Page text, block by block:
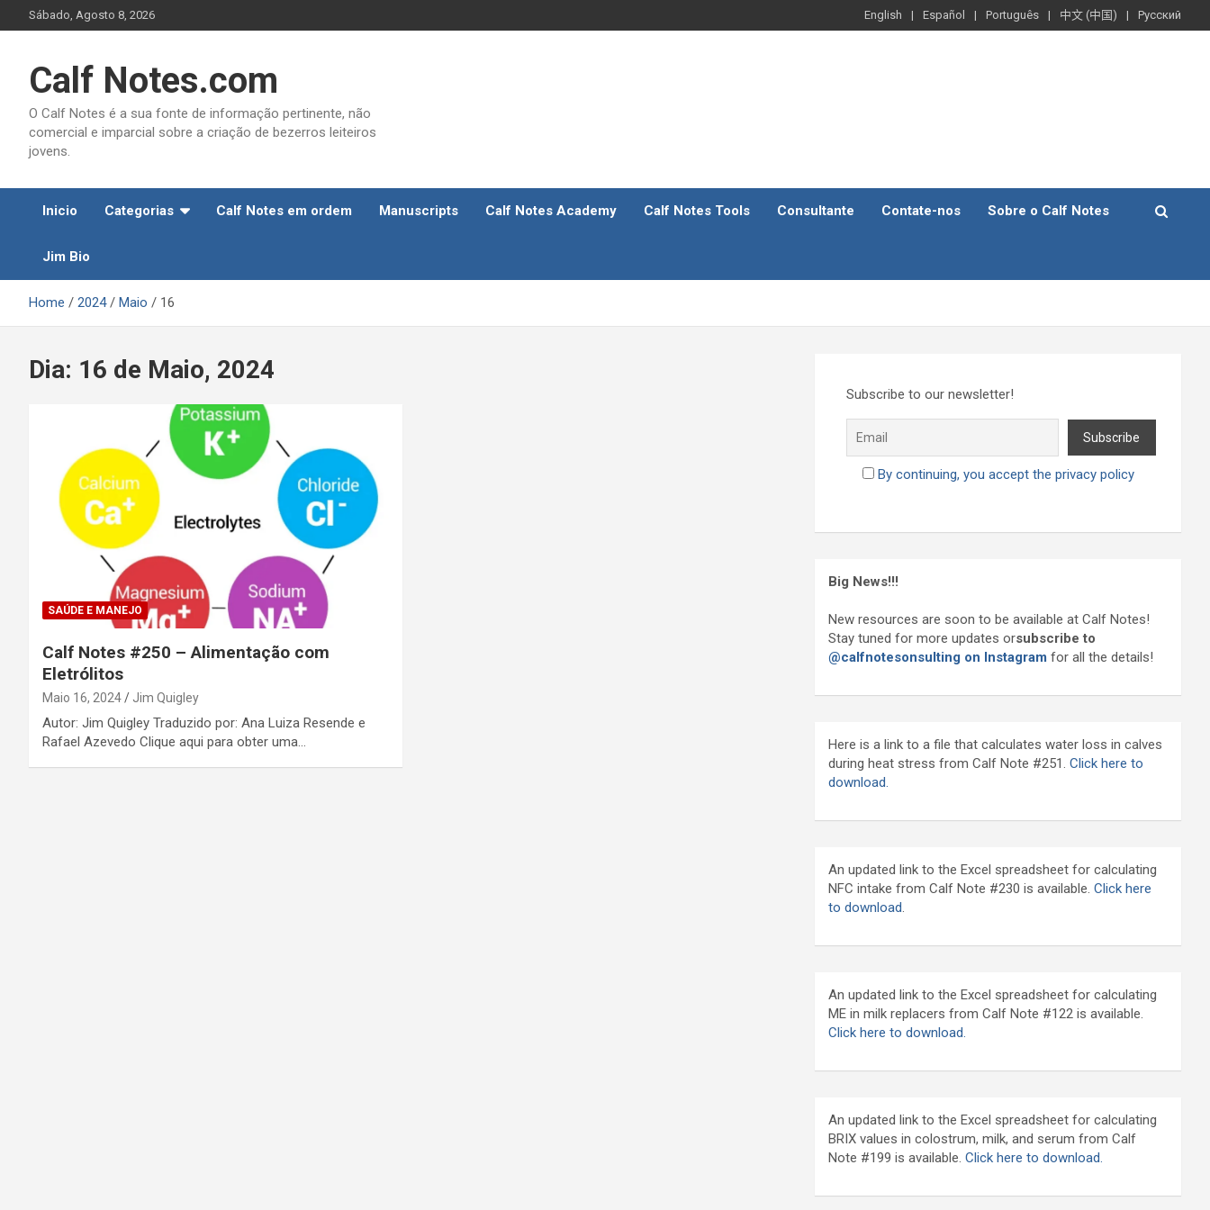
to
Sábado, Agosto 8, 2026 English Español Português 中文 (中国) Русский
Calf Notes.com
O Calf Notes é a sua fonte de informação pertinente, não
comercial e imparcial sobre a criação de bezerros leiteiros
jovens.
Inicio Categorias Calf Notes em ordem Manuscripts Calf Notes Academy Calf Notes Tools Consultante Contate-nos Sobre o Calf Notes
Jim Bio
Home 2024 Maio 16
Dia: 16 de Maio, 2024
SAÚDE E MANEJO
Calf Notes #250 – Alimentação com
Eletrólitos
Maio 16, 2024 Jim Quigley
Autor: Jim Quigley Traduzido por: Ana Luiza Resende e
Rafael Azevedo Clique aqui para obter uma…
Subscribe to our newsletter!
By continuing, you accept the privacy policy
Big News!!!
New resources are soon to be available at Calf Notes!
Stay tuned for more updates orsubscribe to
@calfnotesonsulting on Instagram for all the details!
Here is a link to a file that calculates water loss in calves
during heat stress from Calf Note #251.Click here to
download.
An updated link to the Excel spreadsheet for calculating
NFC intake from Calf Note #230 is available.Click here
to download.
An updated link to the Excel spreadsheet for calculating
ME in milk replacers from Calf Note #122 is available.
Click here to download.
An updated link to the Excel spreadsheet for calculating
BRIX values in colostrum, milk, and serum from Calf
Note #199 is available.Click here to download.